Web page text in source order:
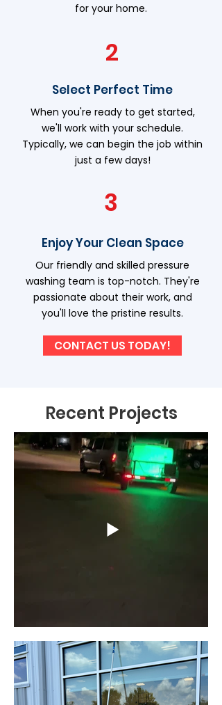
for your home.
2
Select Perfect Time
When you're ready to get started,
we'll work with your schedule.
Typically, we can begin the job within
just a few days!
3
Enjoy Your Clean Space
Our friendly and skilled pressure
washing team is top-notch. They're
passionate about their work, and
you'll love the pristine results.
CONTACT US TODAY!
Recent Projects